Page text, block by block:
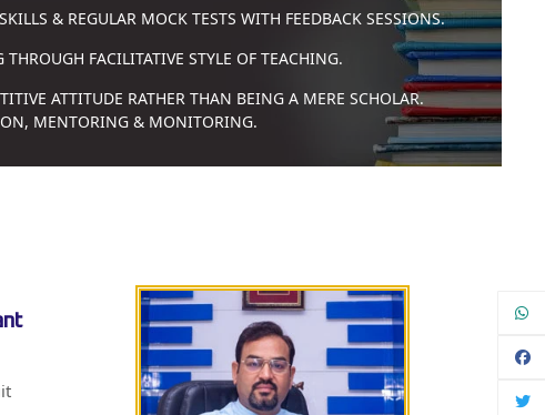
& REGULAR MOCK TESTS WITH FEEDBACK SESSIONS.
FACILITATIVE STYLE OF TEACHING.
ATTITUDE RATHER THAN BEING A MERE SCHOLAR.
MENTORING & MONITORING.